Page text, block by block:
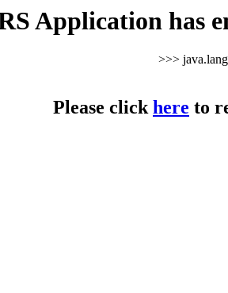
Application has
>>>
Please clickhere to